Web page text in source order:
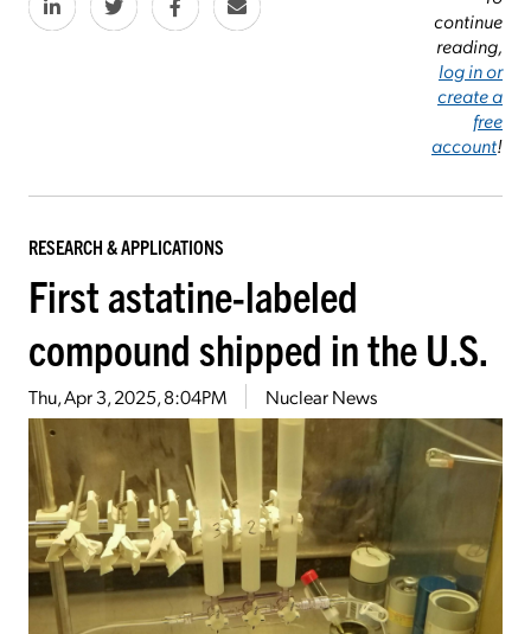
continue
reading,
log in or
create a
free
account!
RESEARCH & APPLICATIONS
First astatine-labeled
compound shipped in the U.S.
Thu, Apr 3, 2025, 8:04PM Nuclear News